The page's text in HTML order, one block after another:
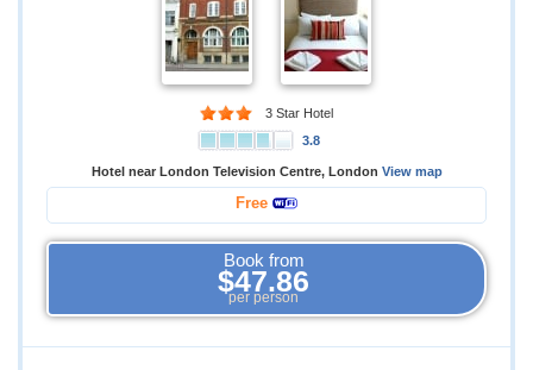
3 Star Hotel
3.8
Hotel near London Television Centre, London View map
Free
Book from
$47.86
per person